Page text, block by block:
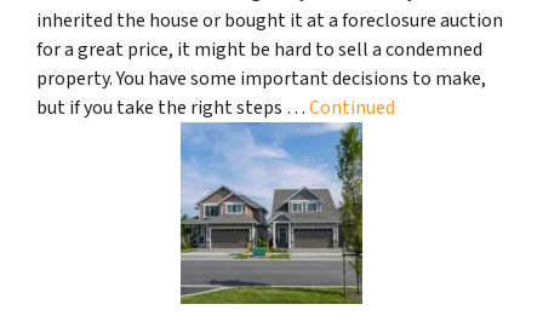
inherited the house or bought it at a foreclosure auction
for a great price, it might be hard to sell a condemned
property. You have some important decisions to make,
but if you take the right steps …Continued